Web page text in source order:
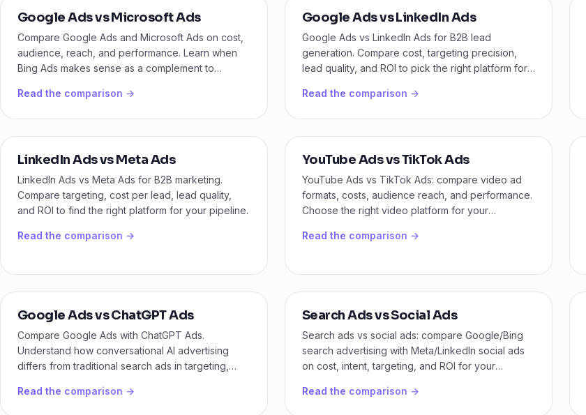
Google Ads vs Microsoft Ads
Compare Google Ads and Microsoft Ads on cost,
audience, reach, and performance. Learn when
Bing Ads makes sense as a complement to
Read the comparison →
Google Ads vs LinkedIn Ads
Google Ads vs LinkedIn Ads for B2B lead
generation. Compare cost, targeting precision,
lead quality, and ROI to pick the right platform for
Read the comparison →
LinkedIn Ads vs Meta Ads
LinkedIn Ads vs Meta Ads for B2B marketing.
Compare targeting, cost per lead, lead quality,
and ROI to find the right platform for your pipeline.
Read the comparison →
YouTube Ads vs TikTok Ads
YouTube Ads vs TikTok Ads: compare video ad
formats, costs, audience reach, and performance.
Choose the right video platform for your
Read the comparison →
Google Ads vs ChatGPT Ads
Compare Google Ads with ChatGPT Ads.
Understand how conversational AI advertising
differs from traditional search ads in targeting,
Read the comparison →
Search Ads vs Social Ads
Search ads vs social ads: compare Google/Bing
search advertising with Meta/LinkedIn social ads
on cost, intent, targeting, and ROI for your
Read the comparison →